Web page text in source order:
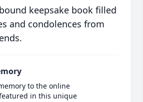
keepsake book filled
and condolences from
to the online
in this unique